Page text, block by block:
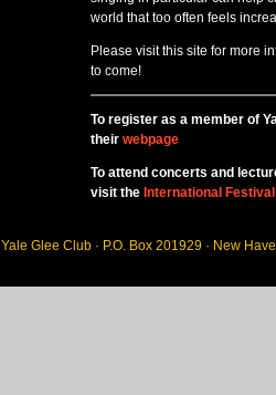
world that too often feels
Please visit this site for more
to come!
To register as a member of
their webpage
To attend concerts and
visit the International
Yale Glee Club · P.O. Box 201929 · New